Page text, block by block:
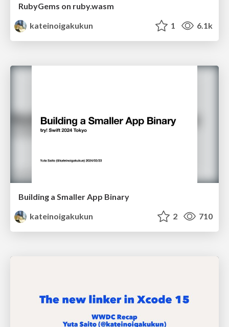
RubyGems on ruby.wasm
kateinoigakukun
1 6.1k
Building a Smaller App Binary
kateinoigakukun
2 710